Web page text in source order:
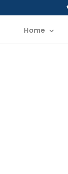
Home